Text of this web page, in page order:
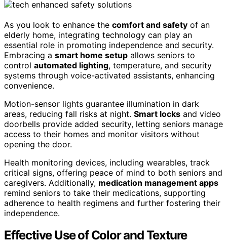
As you look to enhance the comfort and safety of an
elderly home, integrating technology can play an
essential role in promoting independence and security.
Embracing a smart home setup allows seniors to
control automated lighting, temperature, and security
systems through voice-activated assistants, enhancing
convenience.
Motion-sensor lights guarantee illumination in dark
areas, reducing fall risks at night. Smart locks and video
doorbells provide added security, letting seniors manage
access to their homes and monitor visitors without
opening the door.
Health monitoring devices, including wearables, track
critical signs, offering peace of mind to both seniors and
caregivers. Additionally, medication management apps
remind seniors to take their medications, supporting
adherence to health regimens and further fostering their
independence.
Effective Use of Color and Texture